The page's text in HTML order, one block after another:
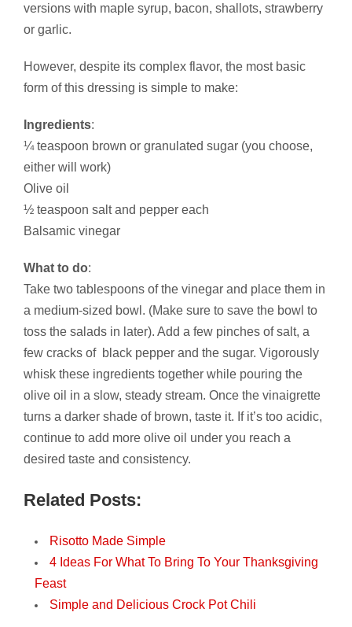
versions with maple syrup, bacon, shallots, strawberry
or garlic.
However, despite its complex flavor, the most basic
form of this dressing is simple to make:
Ingredients:
¼ teaspoon brown or granulated sugar (you choose,
either will work)
Olive oil
½ teaspoon salt and pepper each
Balsamic vinegar
What to do:
Take two tablespoons of the vinegar and place them in
a medium-sized bowl. (Make sure to save the bowl to
toss the salads in later). Add a few pinches of salt, a
few cracks of black pepper and the sugar. Vigorously
whisk these ingredients together while pouring the
olive oil in a slow, steady stream. Once the vinaigrette
turns a darker shade of brown, taste it. If it’s too acidic,
continue to add more olive oil under you reach a
desired taste and consistency.
Related Posts:
Risotto Made Simple
4 Ideas For What To Bring To Your Thanksgiving
Feast
Simple and Delicious Crock Pot Chili